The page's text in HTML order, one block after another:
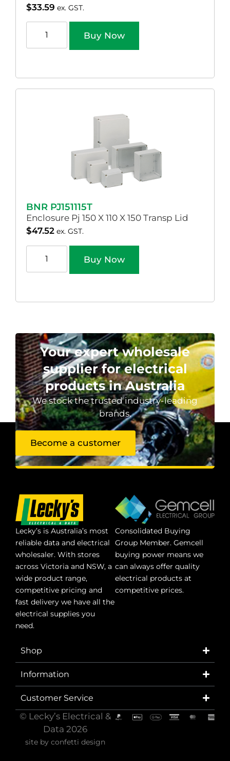
$33.59 ex. GST.
Buy Now
BNR PJ151115T
Enclosure Pj 150 X 110 X 150 Transp Lid
$47.52 ex. GST.
Buy Now
Your expert wholesale
supplier for electrical
products in Australia
We stock the trusted industry-leading
brands.
Become a customer
Lecky’s is Australia’s most
reliable data and electrical
wholesaler. With stores
across Victoria and NSW, a
wide product range,
competitive pricing and
fast delivery we have all the
electrical supplies you
need.
Consolidated Buying
Group Member. Gemcell
buying power means we
can always offer quality
electrical products at
competitive prices.
Shop
Information
Customer Service
© Lecky’s Electrical &
Data 2026
site by confetti design